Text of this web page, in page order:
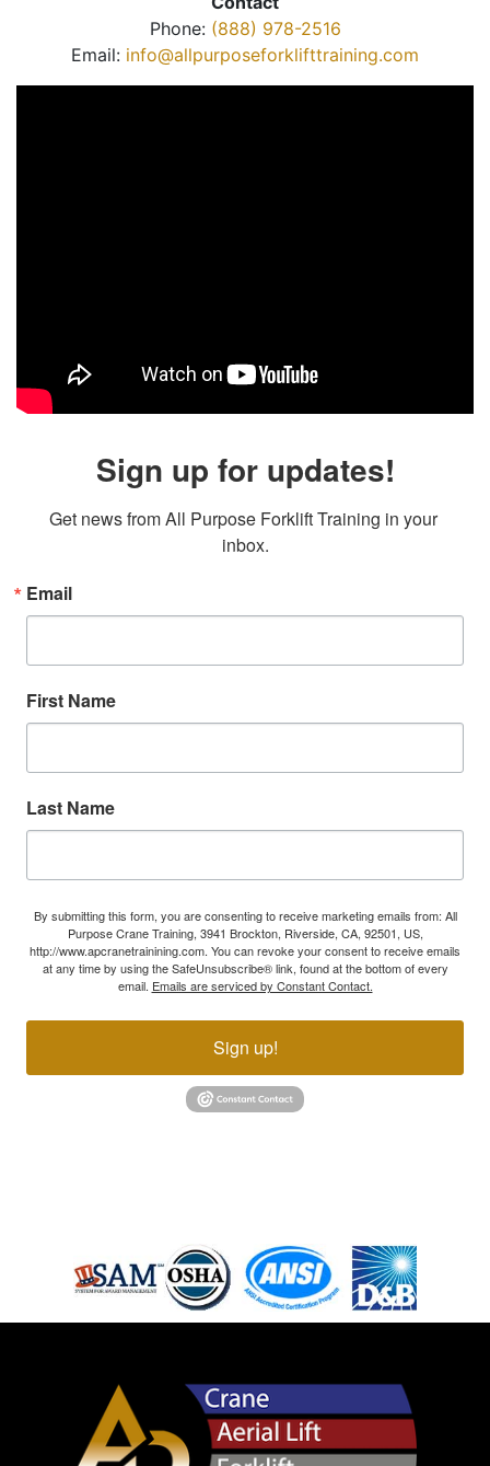
Phone: (888) 978-2516
Email: info@allpurposeforklifttraining.com
Sign up for updates!
Get news from All Purpose Forklift Training in your
inbox.
Email
First Name
Last Name
By submitting this form, you are consenting to receive marketing emails from: All
Purpose Crane Training, 3941 Brockton, Riverside, CA, 92501, US,
http://www.apcranetrainining.com. You can revoke your consent to receive emails
at any time by using the SafeUnsubscribe® link, found at the bottom of every
email. Emails are serviced by Constant Contact.
Sign up!